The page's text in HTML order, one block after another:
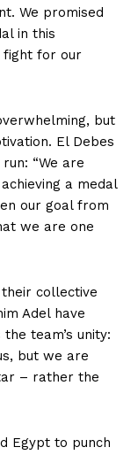
We promised
in this
fight for our
but
El Debes
“We are
a medal
our goal from
we are one
their collective
Adel have
team’s unity:
but we are
– rather the
Egypt to punch